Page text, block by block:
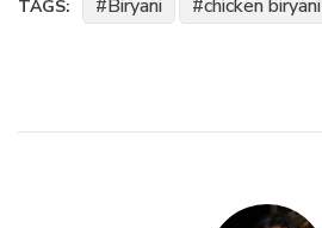
TAGS: Biryani chicken biryani